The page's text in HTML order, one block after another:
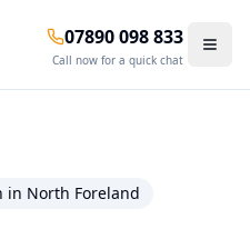
07890 098 833
Call now for a quick chat
in North Foreland